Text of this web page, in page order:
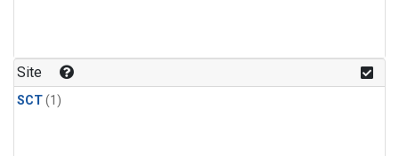
Site
SCT(1)